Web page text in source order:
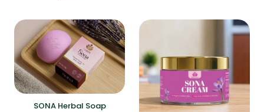
SONA Herbal Soap